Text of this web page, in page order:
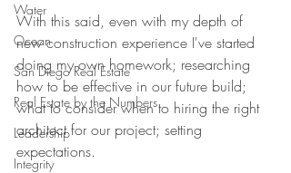
Water
Ocean
San Diego Real Estate
Real Estate by the Numbers
Leadership
Integrity
With this said, even with my depth of
new construction experience I've started
doing my own homework; researching
how to be effective in our future build;
what to consider when to hiring the right
architect for our project; setting
expectations.